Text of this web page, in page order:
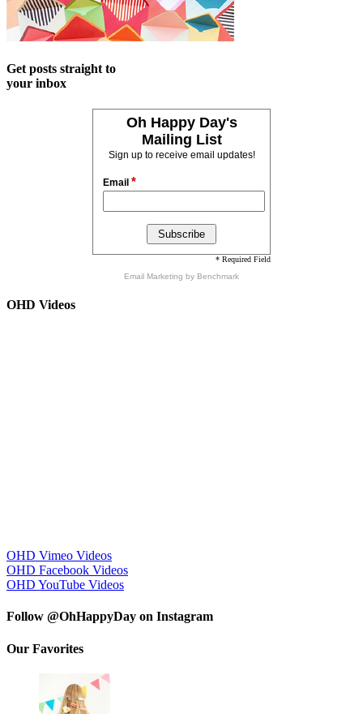
Get posts straight to
your inbox
Oh Happy Day's
Mailing List
Sign up to receive email updates!
Email *
* Required Field
Email Marketing by Benchmark
OHD Videos
OHD Vimeo Videos
OHD Facebook Videos
OHD YouTube Videos
Follow @OhHappyDay on Instagram
Our Favorites